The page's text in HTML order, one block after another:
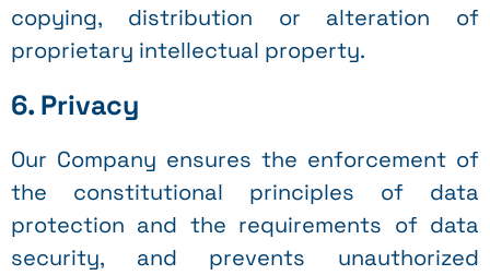
copying, distribution or alteration of
proprietary intellectual property.
6. Privacy
Our Company ensures the enforcement of
the constitutional principles of data
protection and the requirements of data
security, and prevents unauthorized